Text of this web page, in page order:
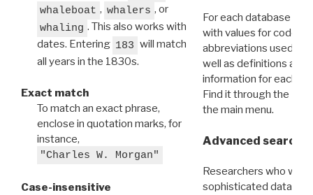
whaleboat , whalers , or
whaling . This also works with
dates. Entering 183 will match
all years in the 1830s.
Exact match
To match an exact phrase,
enclose in quotation marks, for
instance,
"Charles W. Morgan"
Case-insensitive
For each database
with values for codes
abbreviations used in
well as definitions and
information for each
Find it through the
the main menu.
Advanced search:
Researchers who
sophisticated data